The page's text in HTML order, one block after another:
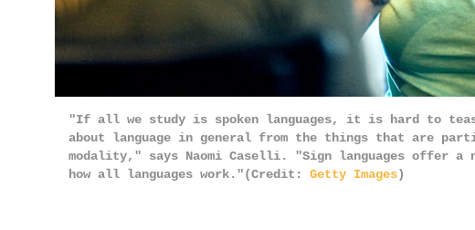
"If all we study is spoken languages, it is hard to
about language in general from the things that are
modality," says Naomi Caselli. "Sign languages offer a
how all languages work."(Credit: Getty Images)